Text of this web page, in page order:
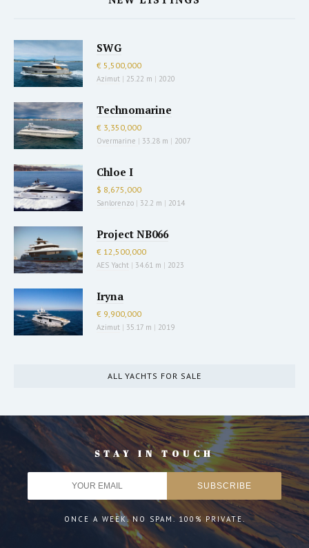
SWG
€ 5,500,000
Azimut | 25.22 m | 2020
Technomarine
€ 3,350,000
Overmarine | 33.28 m | 2007
Chloe I
$ 8,675,000
Sanlorenzo | 32.2 m | 2014
Project NB066
€ 12,500,000
AES Yacht | 34.61 m | 2023
Iryna
€ 9,900,000
Azimut | 35.17 m | 2019
ALL YACHTS FOR SALE
STAY IN TOUCH
ONCE A WEEK. NO SPAM. 100% PRIVATE.